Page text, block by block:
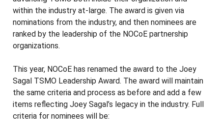
within the industry at-large. The award is given via
nominations from the industry, and then nominees are
ranked by the leadership of the NOCoE partnership
organizations.
This year, NOCoE has renamed the award to the Joey
Sagal TSMO Leadership Award. The award will maintain
the same criteria and process as before and add a few
items reflecting Joey Sagal’s legacy in the industry. Full
criteria for nominees will be: